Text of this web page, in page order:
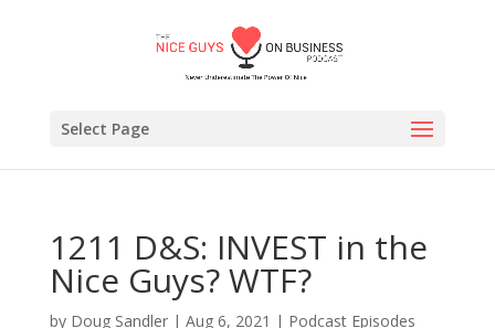
Select Page
1211 D&S: INVEST in the
Nice Guys? WTF?
by Doug Sandler| Aug 6, 2021 | Podcast Episodes